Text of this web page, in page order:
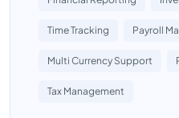
Time Tracking Payroll
Multi Currency Support
Tax Management